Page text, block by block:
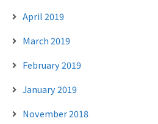
April 2019
March 2019
February 2019
January 2019
November 2018